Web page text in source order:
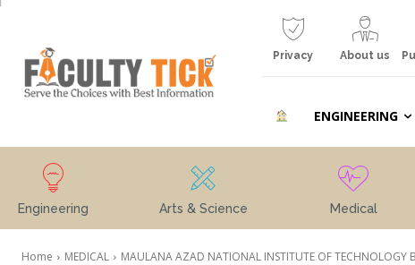
Privacy About us
ENGINEERING
Engineering Arts & Science Medical
Home MEDICAL MAULANA AZAD NATIONAL INSTITUTE OF TECHNOLOGY